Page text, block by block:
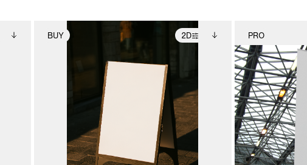
BUY 2D
2D scene with
photographic details.
Includes support for
extended scene
Includes additional
files when unlocked.
View Surface Info to
download files.
PRO